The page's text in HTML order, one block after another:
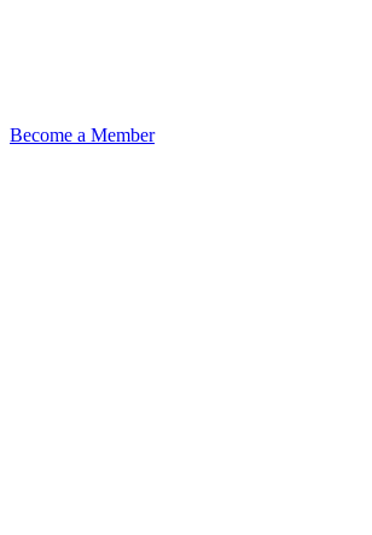
Become a Member